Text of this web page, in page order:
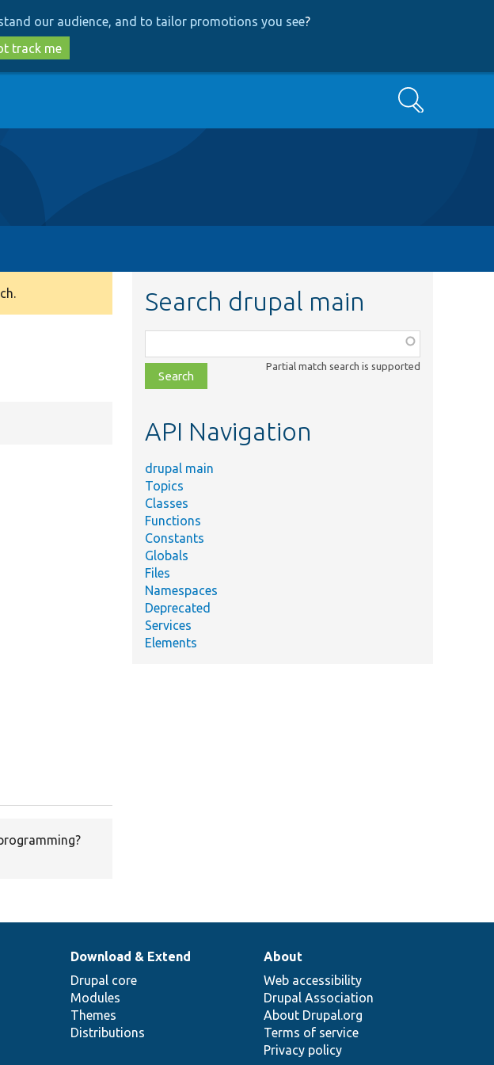
our audience, and to tailor promotions you see?
track me
Search
Search drupal main
class,
file,
topic,
Partial match search is supported
API Navigation
drupal main
Topics
Classes
Functions
Constants
Globals
Files
Namespaces
Deprecated
Services
Elements
Download & Extend
Drupal core
Modules
Themes
Distributions
About
Web accessibility
Drupal Association
About Drupal.org
Terms of service
Privacy policy